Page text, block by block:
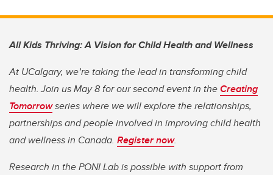
All Kids Thriving: A Vision for Child Health and Wellness
At UCalgary, we’re taking the lead in transforming child
health. Join us May 8 for our second event in theCreating
Tomorrowseries where we will explore the relationships,
partnerships and people involved in improving child health
and wellness in Canada. Register now.
Research in the PONI Lab is possible with support from